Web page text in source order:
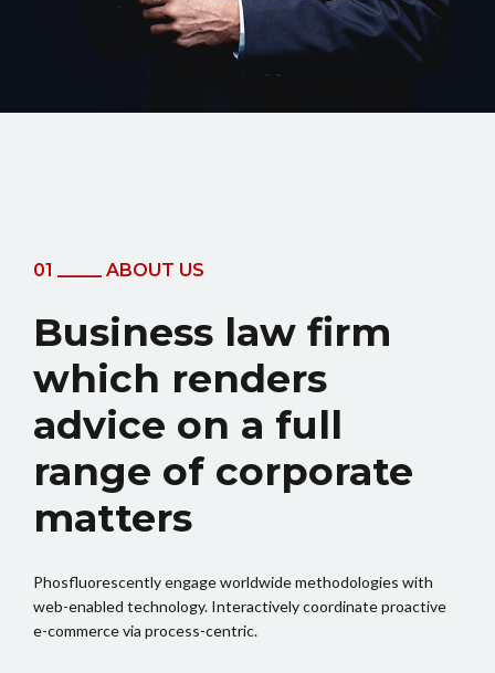
01 _____ ABOUT US
Business law firm
which renders
advice on a full
range of corporate
matters
Phosfluorescently engage worldwide methodologies with
web-enabled technology. Interactively coordinate proactive
e-commerce via process-centric.